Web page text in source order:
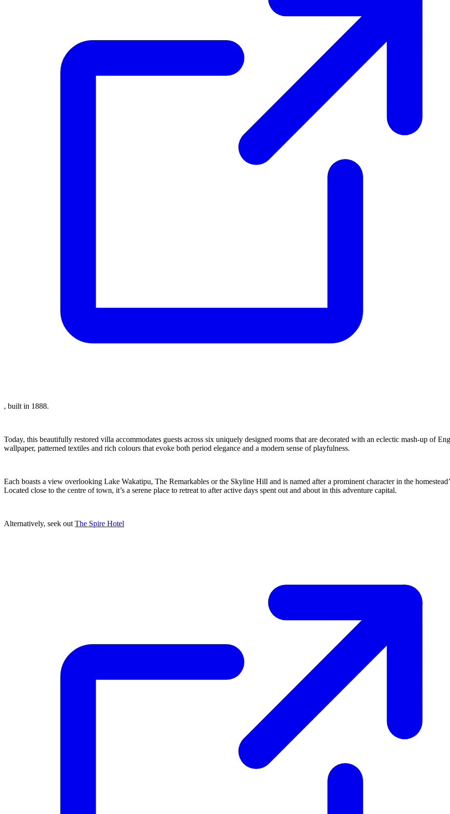
, built in 1888.
Today, this beautifully restored villa accommodates guests across six uniquely designed rooms that are decorated with an eclectic mash-up of
wallpaper, patterned textiles and rich colours that evoke both period elegance and a modern sense of playfulness.
Each boasts a view overlooking Lake Wakatipu, The Remarkables or the Skyline Hill and is named after a prominent character in the
Located close to the centre of town, it’s a serene place to retreat to after active days spent out and about in this adventure capital.
Alternatively, seek out The Spire Hotel